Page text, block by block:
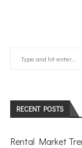
RECENT POSTS
Rental Market